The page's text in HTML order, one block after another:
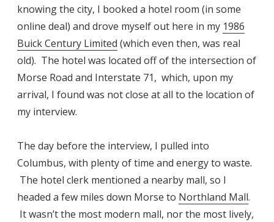
knowing the city, I booked a hotel room (in some
online deal) and drove myself out here in my 1986
Buick Century Limited (which even then, was real
old). The hotel was located off of the intersection of
Morse Road and Interstate 71, which, upon my
arrival, I found was not close at all to the location of
my interview.
The day before the interview, I pulled into
Columbus, with plenty of time and energy to waste.
The hotel clerk mentioned a nearby mall, so I
headed a few miles down Morse to Northland Mall.
It wasn’t the most modern mall, nor the most lively,